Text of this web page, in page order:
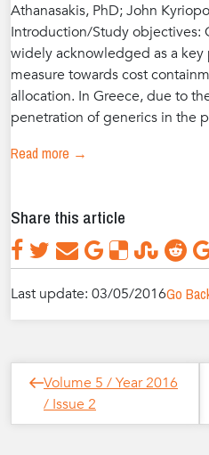
Athanasakis, PhD; John
Introduction/Study objectives:
widely acknowledged as a
measure towards cost
allocation. In Greece, due to
penetration of generics in the
Read more →
Share this article
Last update: 03/05/2016Go
Post
navigation
Next
Post
Volume 5 / Year 2016
/ Issue 2